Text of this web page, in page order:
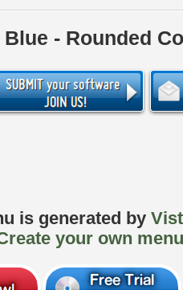
- Rounded
is generated by
your own